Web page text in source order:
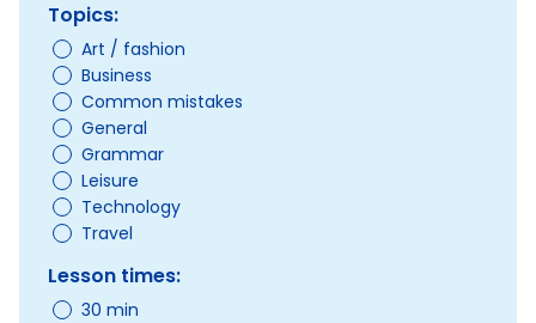
Topics:
Art / fashion
Business
Common mistakes
General
Grammar
Leisure
Technology
Travel
Lesson times:
30 min